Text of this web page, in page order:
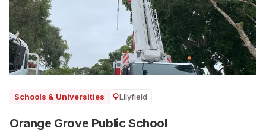
Schools & Universities Lilyfield
Orange Grove Public School